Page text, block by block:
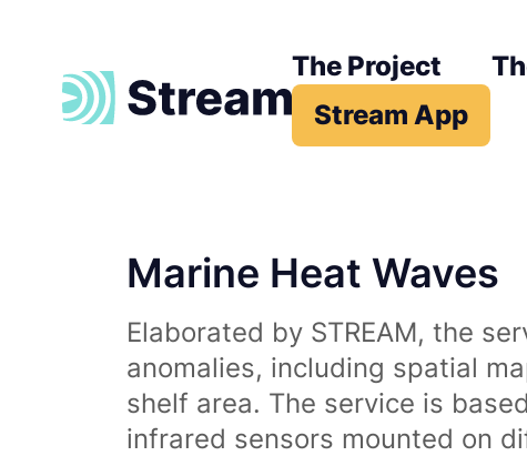
The Project
Stream App
Marine Heat Waves
Elaborated by STREAM, the
anomalies, including spatial
shelf area. The service is
infrared sensors mounted on